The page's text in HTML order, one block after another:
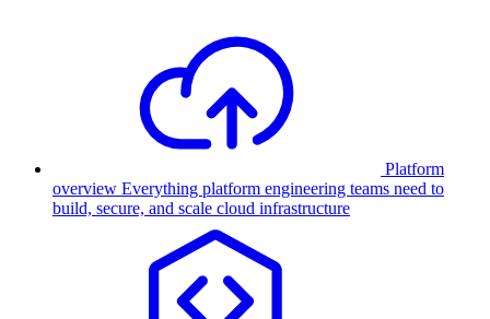
Platform
overview Everything platform engineering teams need to
build, secure, and scale cloud infrastructure